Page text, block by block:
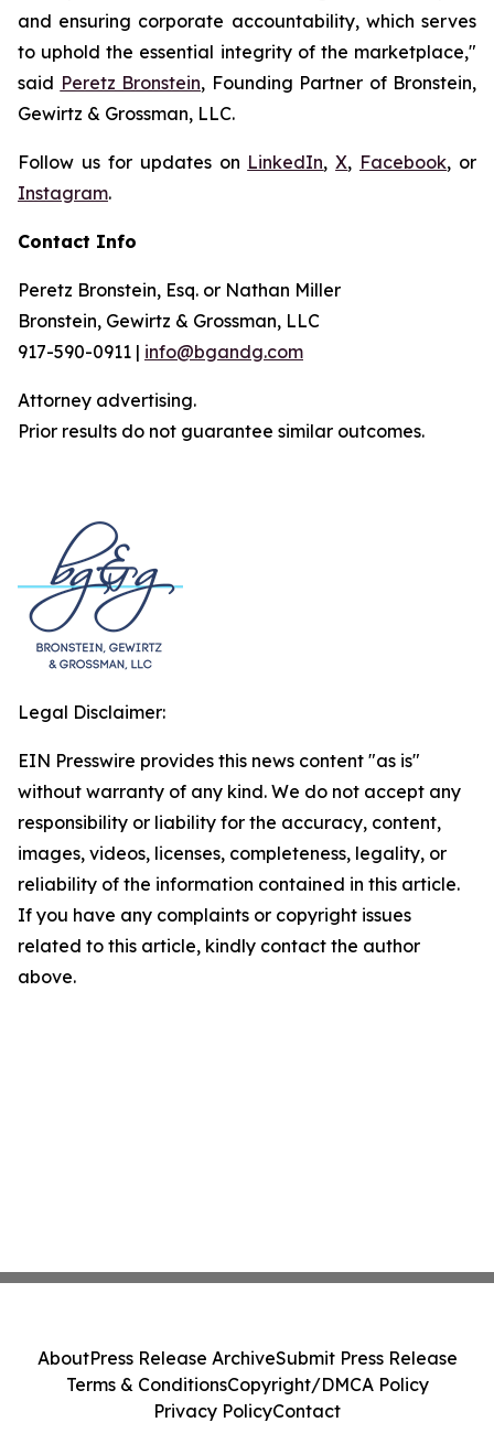
and ensuring corporate accountability, which serves
to uphold the essential integrity of the marketplace,"
said Peretz Bronstein, Founding Partner of Bronstein,
Gewirtz & Grossman, LLC.
Follow us for updates on LinkedIn,X, Facebook, or
Instagram.
Contact Info
Peretz Bronstein, Esq. or Nathan Miller
Bronstein, Gewirtz & Grossman, LLC
917-590-0911 | info@bgandg.com
Attorney advertising.
Prior results do not guarantee similar outcomes.
Legal Disclaimer:
EIN Presswire provides this news content "as is"
without warranty of any kind. We do not accept any
responsibility or liability for the accuracy, content,
images, videos, licenses, completeness, legality, or
reliability of the information contained in this article.
If you have any complaints or copyright issues
related to this article, kindly contact the author
above.
AboutPress Release ArchiveSubmit Press Release
Terms & ConditionsCopyright/DMCA Policy
Privacy PolicyContact